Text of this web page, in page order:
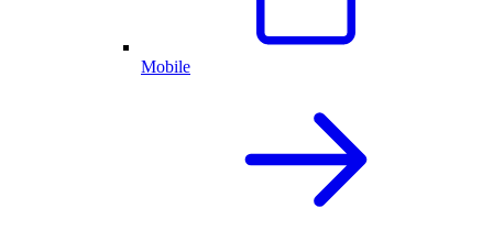
Mobile